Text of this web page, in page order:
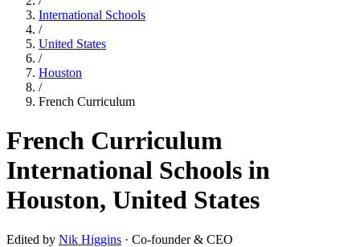
International Schools
/
United States
/
Houston
/
French Curriculum
French Curriculum
International Schools in
Houston, United States
Edited by Nik Higgins · Co-founder & CEO